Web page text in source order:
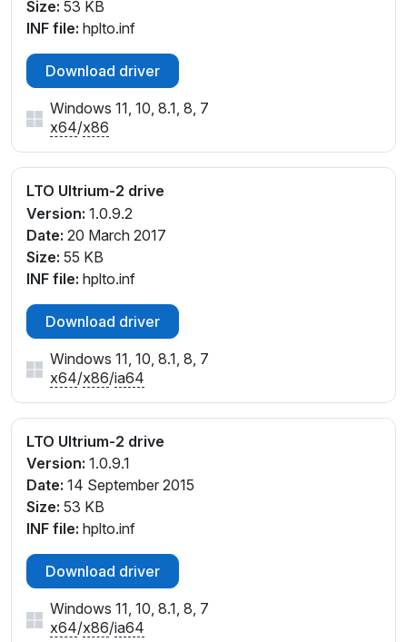
Size: 53 KB
INF file: hplto.inf
Download driver
Windows 11, 10, 8.1, 8, 7
x64/x86
LTO Ultrium-2 drive
Version: 1.0.9.2
Date: 20 March 2017
Size: 55 KB
INF file: hplto.inf
Download driver
Windows 11, 10, 8.1, 8, 7
x64/x86/ia64
LTO Ultrium-2 drive
Version: 1.0.9.1
Date: 14 September 2015
Size: 53 KB
INF file: hplto.inf
Download driver
Windows 11, 10, 8.1, 8, 7
x64/x86/ia64